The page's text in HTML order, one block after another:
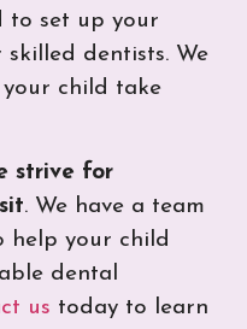
to set up your
skilled dentists. We
child take
strive for
. We have a team
help your child
dental
us today to learn